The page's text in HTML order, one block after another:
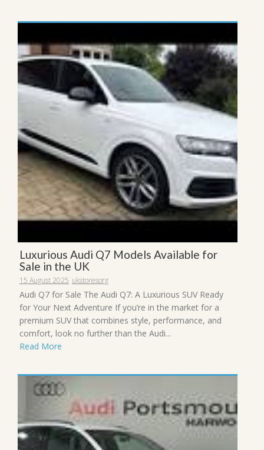
Luxurious Audi Q7 Models Available for
Sale in the UK
15 August 2025 ukstoresorg
Audi Q7 for Sale The Audi Q7: A Luxurious SUV Ready
for Your Next Adventure If you’re in the market for a
premium SUV that combines style, performance, and
comfort, look no further than the Audi...
Read More